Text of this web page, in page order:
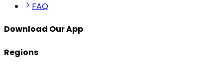
FAQ
Download Our App
Regions